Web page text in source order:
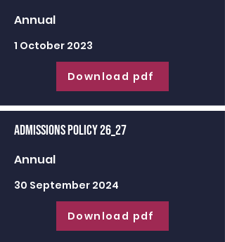
Annual
1 October 2023
Download pdf
Admissions Policy 26_27
Annual
30 September 2024
Download pdf